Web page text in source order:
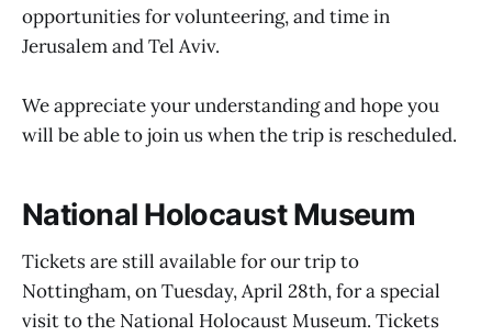
opportunities for volunteering, and time in
Jerusalem and Tel Aviv.
We appreciate your understanding and hope you
will be able to join us when the trip is rescheduled.
National Holocaust Museum
Tickets are still available for our trip to
Nottingham, on Tuesday, April 28th, for a special
visit to the National Holocaust Museum. Tickets